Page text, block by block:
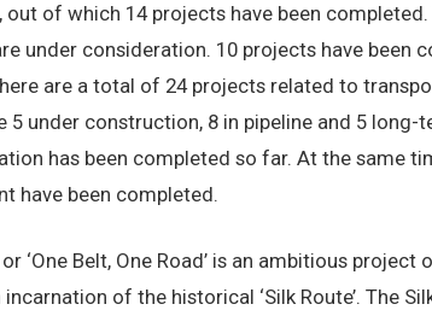
out of which 14 projects have been
under consideration. 10 projects have been
are a total of 24 projects related to
5 under construction, 8 in pipeline and 5
has been completed so far. At the same
have been completed.
‘One Belt, One Road’ is an ambitious project
of the historical ‘Silk Route’. The